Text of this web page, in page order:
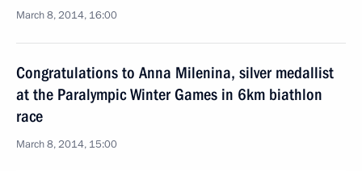
March 8, 2014, 16:00
Congratulations to Anna Milenina, silver medallist
at the Paralympic Winter Games in 6km biathlon
race
March 8, 2014, 15:00